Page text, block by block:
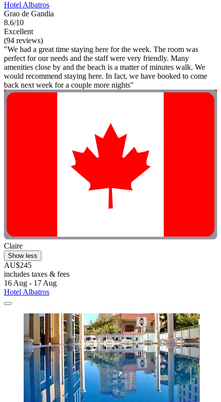
Hotel Albatros
Grao de Gandia
8.6/10
Excellent
(94 reviews)
"We had a great time staying here for the week. The room was
perfect for our needs and the staff were very friendly. Many
amenities close by and the beach is a matter of minutes walk. We
would recommend staying here. In fact, we have booked to come
back next week for a couple more nights"
Claire
Show less
AU$245
includes taxes & fees
16 Aug - 17 Aug
Hotel Albatros